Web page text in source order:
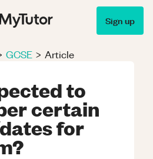
Sign up
GCSE > Article
to
certain
for